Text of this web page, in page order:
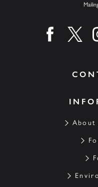
About
Find us on